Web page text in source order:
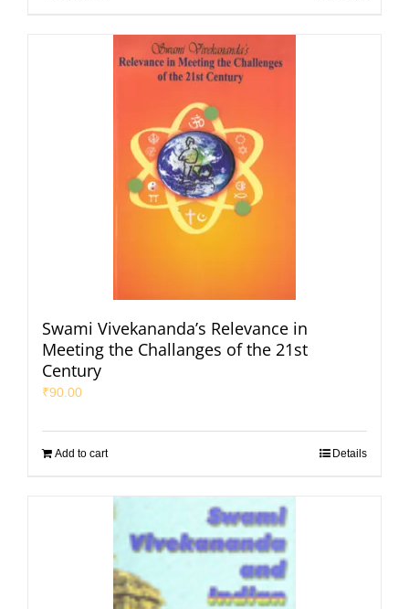
Swami Vivekananda’s Relevance in
Meeting the Challanges of the 21st
Century
₹90.00
Add to cart Details